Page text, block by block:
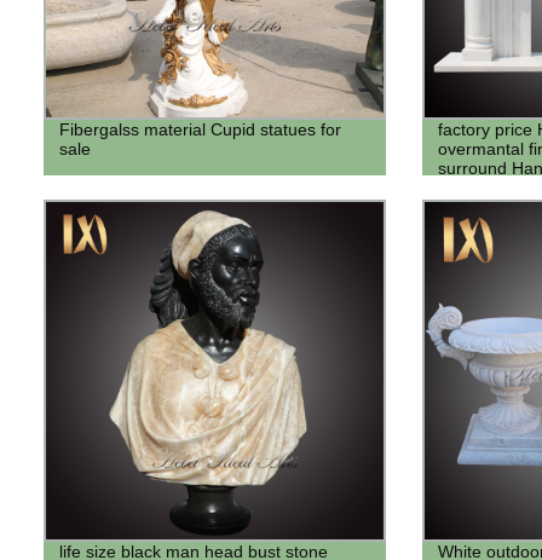
Fibergalss material Cupid statues for
sale
factory price
overmantal
surround
life size black man head bust stone White